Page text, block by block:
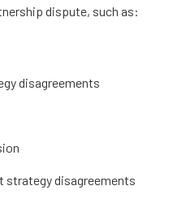
dispute, such as:
disagreements
strategy disagreements